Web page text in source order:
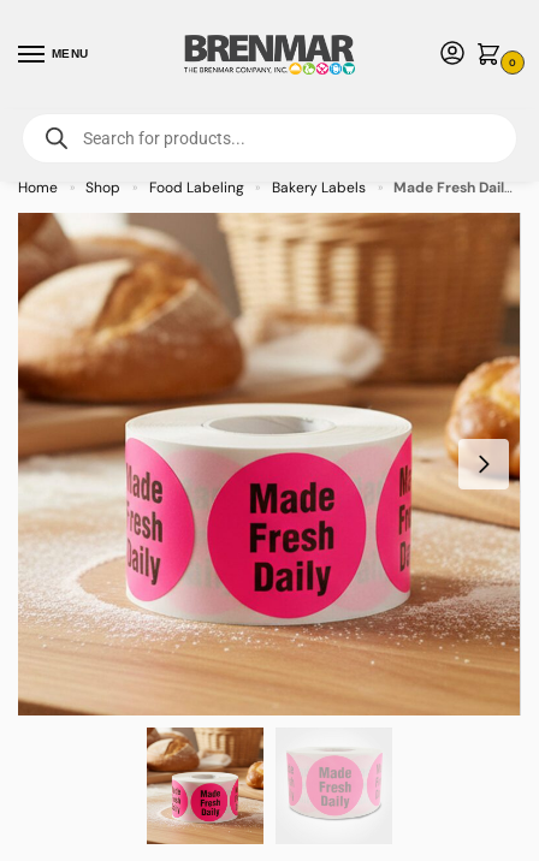
MENU
0
For International Orders (Outside of USA & Canada) Call us at 1-800-783-
7759- Minimum Order $15 USD
Home » Shop » Food Labeling » Bakery Labels » Made Fresh Daily Label Stickers – 500/roll